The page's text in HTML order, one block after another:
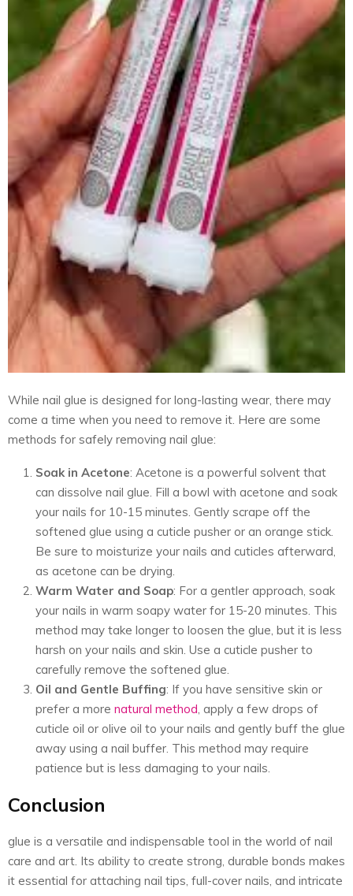
While nail glue is designed for long-lasting wear, there may
come a time when you need to remove it. Here are some
methods for safely removing nail glue:
Soak in Acetone: Acetone is a powerful solvent that
can dissolve nail glue. Fill a bowl with acetone and soak
your nails for 10-15 minutes. Gently scrape off the
softened glue using a cuticle pusher or an orange stick.
Be sure to moisturize your nails and cuticles afterward,
as acetone can be drying.
Warm Water and Soap: For a gentler approach, soak
your nails in warm soapy water for 15-20 minutes. This
method may take longer to loosen the glue, but it is less
harsh on your nails and skin. Use a cuticle pusher to
carefully remove the softened glue.
Oil and Gentle Buffing: If you have sensitive skin or
prefer a more natural method, apply a few drops of
cuticle oil or olive oil to your nails and gently buff the glue
away using a nail buffer. This method may require
patience but is less damaging to your nails.
Conclusion
glue is a versatile and indispensable tool in the world of nail
care and art. Its ability to create strong, durable bonds makes
it essential for attaching nail tips, full-cover nails, and intricate